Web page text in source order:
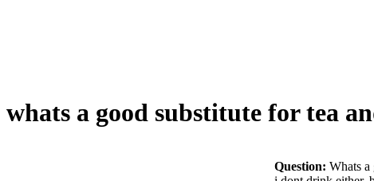
whats a good substitute for tea
Question: Whats a